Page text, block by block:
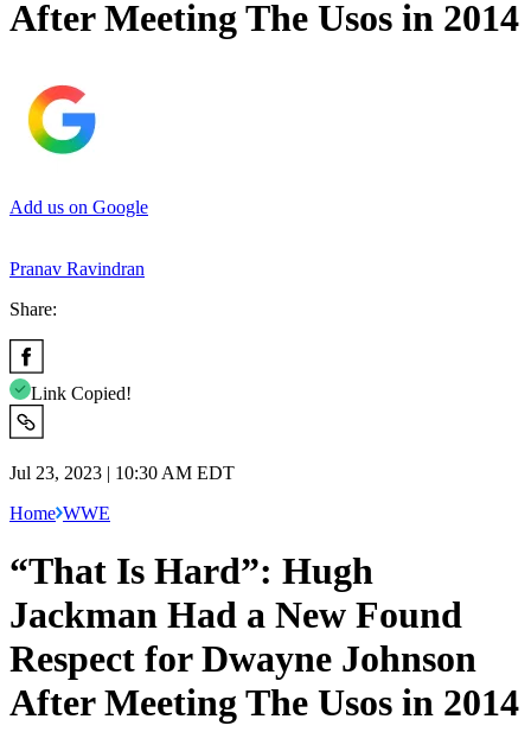
After Meeting The Usos in 2014
Add us on Google
Pranav Ravindran
Share:
Link Copied!
Jul 23, 2023 | 10:30 AM EDT
Home WWE
“That Is Hard”: Hugh
Jackman Had a New Found
Respect for Dwayne Johnson
After Meeting The Usos in 2014